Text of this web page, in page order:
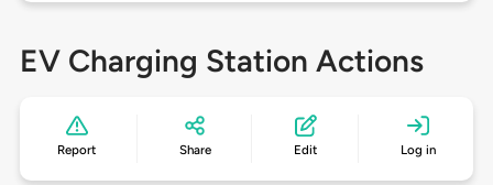
EV Charging Station Actions
Report Share Edit Log in